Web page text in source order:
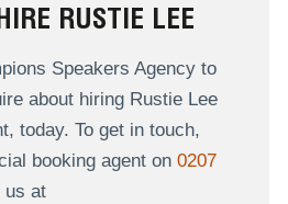
RUSTIE LEE
Speakers Agency to
about hiring Rustie Lee
today. To get in touch,
booking agent on 0207
at